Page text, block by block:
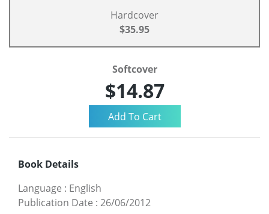
Hardcover
$35.95
Softcover
$14.87
Book Details
Language : English
Publication Date : 26/06/2012